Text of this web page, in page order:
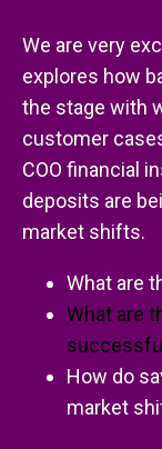
We are very
explores how
the stage with
customer
COO financial
deposits are
market shifts.
What are
What are
How do
market